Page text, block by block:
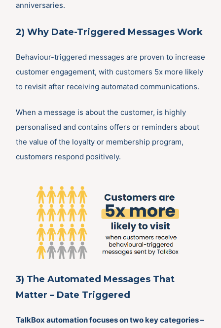
anniversaries.
2) Why Date-Triggered Messages Work
Behaviour-triggered messages are proven to increase
customer engagement, with customers 5x more likely
to revisit after receiving automated communications.
When a message is about the customer, is highly
personalised and contains offers or reminders about
the value of the loyalty or membership program,
customers respond positively.
3) The Automated Messages That
Matter – Date Triggered
TalkBox automation focuses on two key categories –